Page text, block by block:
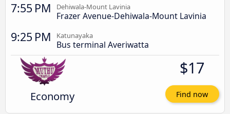
7:55 PM Dehiwala-Mount Lavinia
Frazer Avenue-Dehiwala-Mount Lavinia
9:25 PM Katunayaka
Bus terminal Averiwatta
Economy
$17
Find now